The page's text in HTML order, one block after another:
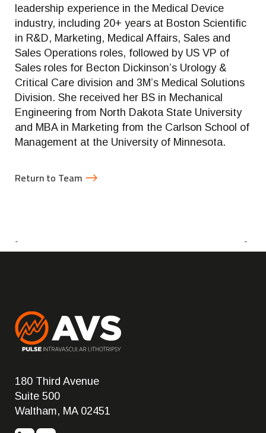
leadership experience in the Medical Device
industry, including 20+ years at Boston Scientific
in R&D, Marketing, Medical Affairs, Sales and
Sales Operations roles, followed by US VP of
Sales roles for Becton Dickinson’s Urology &
Critical Care division and 3M’s Medical Solutions
Division. She received her BS in Mechanical
Engineering from North Dakota State University
and MBA in Marketing from the Carlson School of
Management at the University of Minnesota.
Return to Team
180 Third Avenue
Suite 500
Waltham, MA 02451